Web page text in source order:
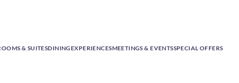
& SUITESDININGEXPERIENCESMEETINGS & EVENTSSPECIAL OFFERS